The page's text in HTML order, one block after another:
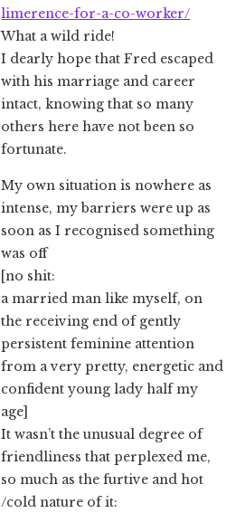
limerence-for-a-co-worker/
What a wild ride!
I dearly hope that Fred escaped
with his marriage and career
intact, knowing that so many
others here have not been so
fortunate.
My own situation is nowhere as
intense, my barriers were up as
soon as I recognised something
was off
[no shit:
a married man like myself, on
the receiving end of gently
persistent feminine attention
from a very pretty, energetic and
confident young lady half my
age]
It wasn’t the unusual degree of
friendliness that perplexed me,
so much as the furtive and hot
/cold nature of it: